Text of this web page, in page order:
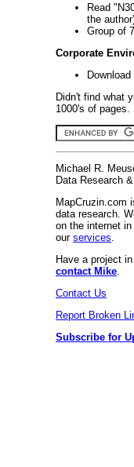
Read
the
Group of
Corporate
Didn't find what
1000's of
Michael R.
Data Research
MapCruzin.com
data research.
on the internet
our services
Have a project
contact Mike
Contact Us
Report Broken
Subscribe for